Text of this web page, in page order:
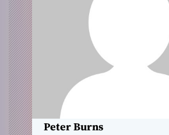
a
t
i
o
n
Peter Burns